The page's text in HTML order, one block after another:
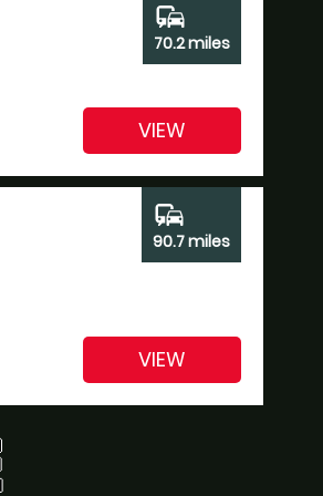
commute
70.2 miles
VIEW
commute
90.7 miles
VIEW